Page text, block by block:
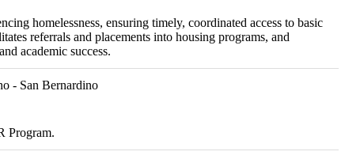
homelessness, ensuring timely, coordinated access to basic
referrals and placements into housing programs, and
academic success.
- San Bernardino
Program.